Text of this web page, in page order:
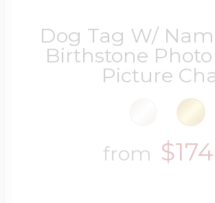
Dog Tag W/
Birthstone
Picture
from